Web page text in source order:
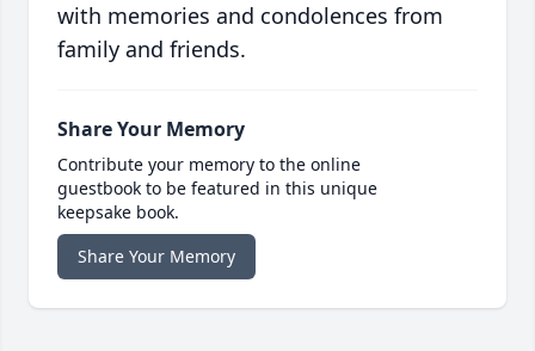
with memories and condolences from
family and friends.
Share Your Memory
Contribute your memory to the online
guestbook to be featured in this unique
keepsake book.
Share Your Memory